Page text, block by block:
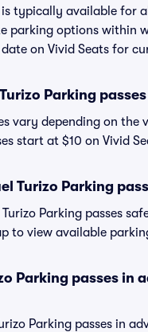
is typically available for
parking options within
on Vivid Seats for
Parking
vary depending on
start at $10 on Vivid
Turizo Parking
Parking passes
to view available
Parking passes in
Parking passes in